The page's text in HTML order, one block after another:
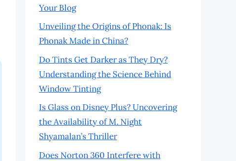
Your Blog
Unveiling the Origins of Phonak: Is
Phonak Made in China?
Do Tints Get Darker as They Dry?
Understanding the Science Behind
Window Tinting
Is Glass on Disney Plus? Uncovering
the Availability of M. Night
Shyamalan’s Thriller
Does Norton 360 Interfere with